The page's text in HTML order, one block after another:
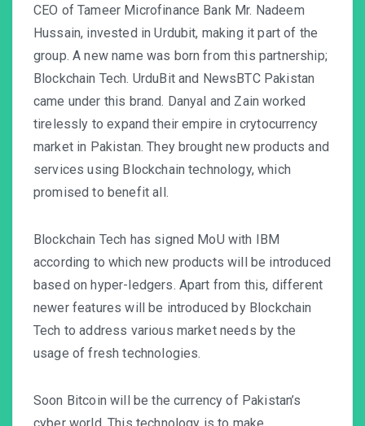
CEO of Tameer Microfinance Bank Mr. Nadeem
Hussain, invested in Urdubit, making it part of the
group. A new name was born from this partnership;
Blockchain Tech. UrduBit and NewsBTC Pakistan
came under this brand. Danyal and Zain worked
tirelessly to expand their empire in crytocurrency
market in Pakistan. They brought new products and
services using Blockchain technology, which
promised to benefit all.
Blockchain Tech has signed MoU with IBM
according to which new products will be introduced
based on hyper-ledgers. Apart from this, different
newer features will be introduced by Blockchain
Tech to address various market needs by the
usage of fresh technologies.
Soon Bitcoin will be the currency of Pakistan’s